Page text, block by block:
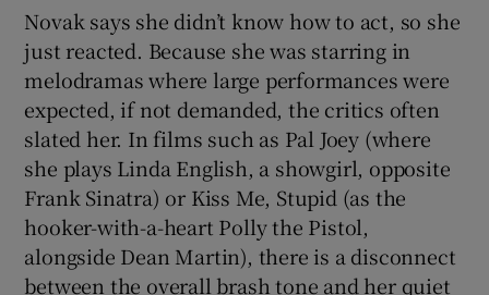
Novak says she didn’t know how to act, so she
just reacted. Because she was starring in
melodramas where large performances were
expected, if not demanded, the critics often
slated her. In films such as Pal Joey (where
she plays Linda English, a showgirl, opposite
Frank Sinatra) or Kiss Me, Stupid (as the
hooker-with-a-heart Polly the Pistol,
alongside Dean Martin), there is a disconnect
between the overall brash tone and her quiet